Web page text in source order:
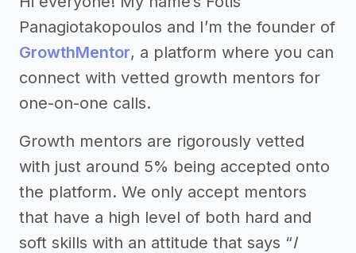
Panagiotakopoulos and I’m the founder of
GrowthMentor, a platform where you can
connect with vetted growth mentors for
one-on-one calls.
Growth mentors are rigorously vetted
with just around 5% being accepted onto
the platform. We only accept mentors
that have a high level of both hard and
soft skills with an attitude that says “I